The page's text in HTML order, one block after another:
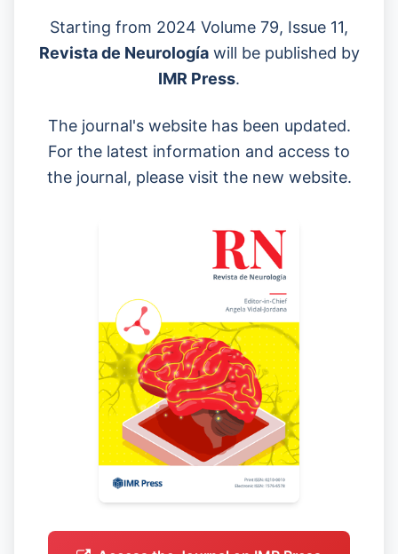
Starting from 2024 Volume 79, Issue 11,
Revista de Neurologíawill be published by
IMR Press.
The journal's website has been updated.
For the latest information and access to
the journal, please visit the new website.